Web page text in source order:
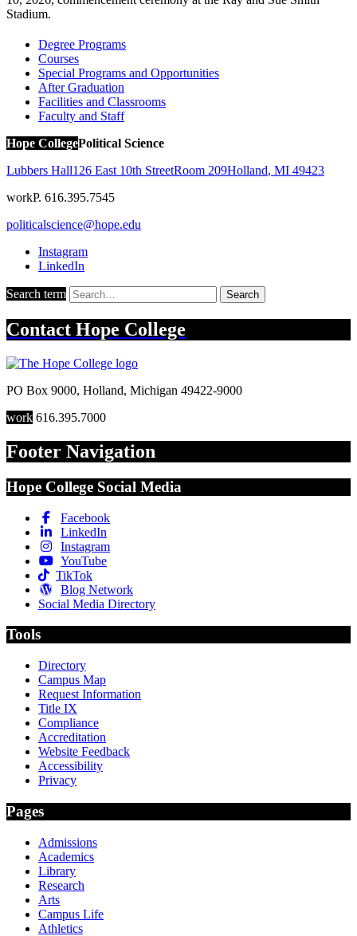
Stadium.
Degree Programs
Courses
Special Programs and Opportunities
After Graduation
Facilities and Classrooms
Faculty and Staff
Hope CollegePolitical Science
Lubbers Hall126 East 10th StreetRoom 209Holland, MI 49423
workP. 616.395.7545
politicalscience@hope.edu
Instagram
LinkedIn
Search term Search
Contact Hope College
PO Box 9000, Holland, Michigan 49422-9000
work 616.395.7000
Footer Navigation
Hope College Social Media
Facebook
LinkedIn
Instagram
YouTube
TikTok
Blog Network
Social Media Directory
Tools
Directory
Campus Map
Request Information
Title IX
Compliance
Accreditation
Website Feedback
Accessibility
Privacy
Pages
Admissions
Academics
Library
Research
Arts
Campus Life
Athletics